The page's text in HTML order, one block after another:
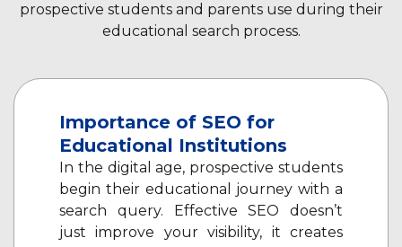
prospective students and parents use during their
educational search process.
Importance of SEO for
Educational Institutions
In the digital age, prospective students
begin their educational journey with a
search query. Effective SEO doesn’t
just improve your visibility, it creates